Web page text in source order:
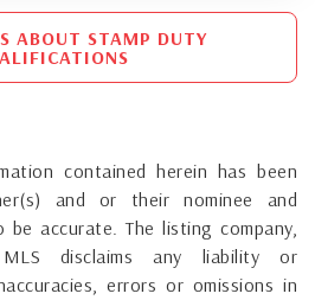
ABOUT STAMP DUTY
contained herein has been
and or their nominee and
accurate. The listing company,
disclaims any liability or
errors or omissions in